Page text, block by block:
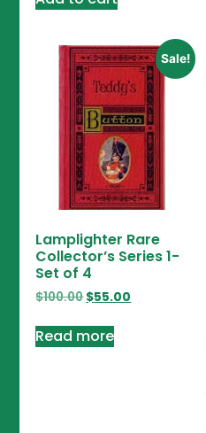
Sale!
Lamplighter Rare
Collector’s Series 1-
Set of 4
$100.00$55.00
Read more